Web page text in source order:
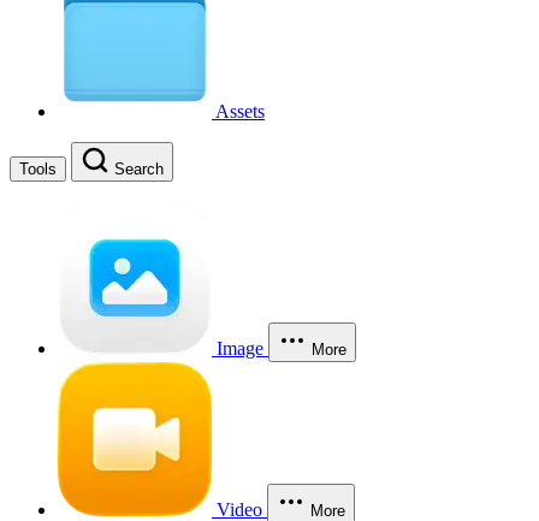
Assets
Tools Search
Image More
Video More